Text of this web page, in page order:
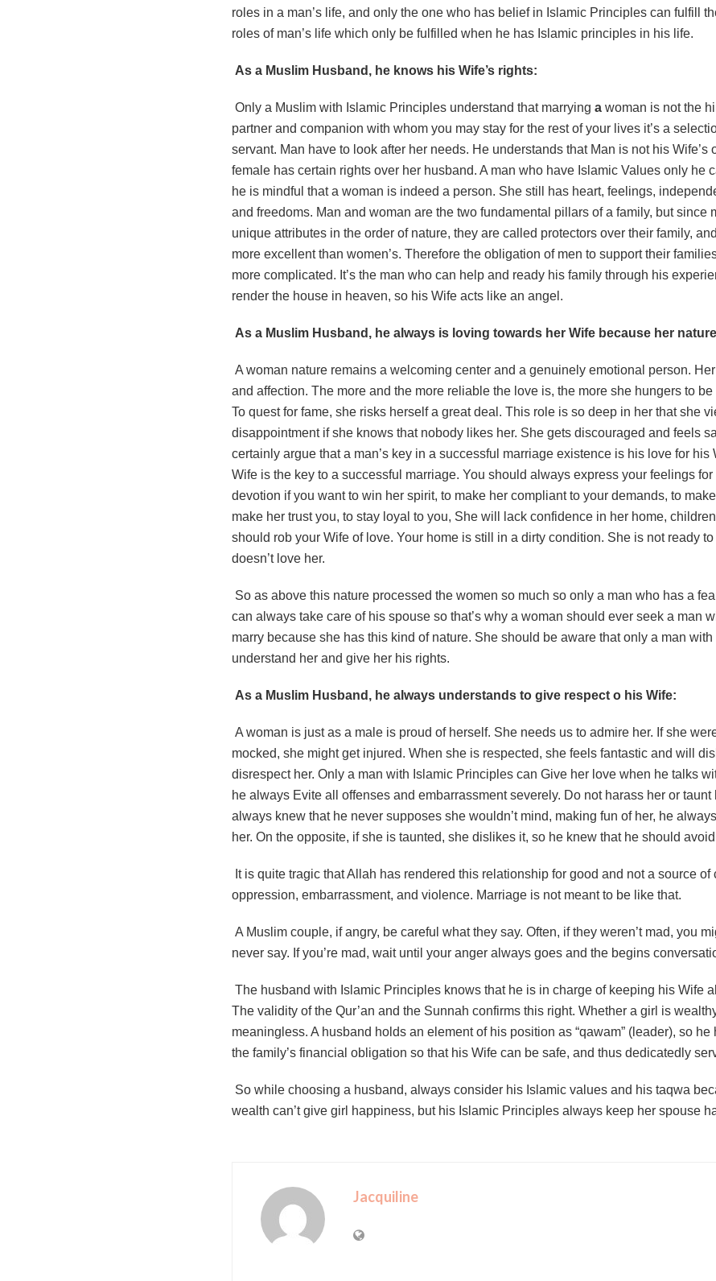
roles in a man’s life, and only the one who has belief in Islamic Principles can fulfill
roles of man’s life which only be fulfilled when he has Islamic principles in his life.
As a Muslim Husband, he knows his Wife’s rights:
Only a Muslim with Islamic Principles understand that marrying a woman is not the
partner and companion with whom you may stay for the rest of your lives it’s a
servant. Man have to look after her needs. He understands that Man is not his Wife’s
female has certain rights over her husband. A man who have Islamic Values only he
he is mindful that a woman is indeed a person. She still has heart, feelings,
and freedoms. Man and woman are the two fundamental pillars of a family, but since
unique attributes in the order of nature, they are called protectors over their family,
more excellent than women’s. Therefore the obligation of men to support their
more complicated. It’s the man who can help and ready his family through his
render the house in heaven, so his Wife acts like an angel.
As a Muslim Husband, he always is loving towards her Wife because her
A woman nature remains a welcoming center and a genuinely emotional person.
and affection. The more and the more reliable the love is, the more she hungers to
To quest for fame, she risks herself a great deal. This role is so deep in her that she
disappointment if she knows that nobody likes her. She gets discouraged and feels
certainly argue that a man’s key in a successful marriage existence is his love for his
Wife is the key to a successful marriage. You should always express your feelings
devotion if you want to win her spirit, to make her compliant to your demands, to
make her trust you, to stay loyal to you, She will lack confidence in her home,
should rob your Wife of love. Your home is still in a dirty condition. She is not ready
doesn’t love her.
So as above this nature processed the women so much so only a man who has a
can always take care of his spouse so that’s why a woman should ever seek a man
marry because she has this kind of nature. She should be aware that only a man
understand her and give her his rights.
As a Muslim Husband, he always understands to give respect o his Wife:
A woman is just as a male is proud of herself. She needs us to admire her. If she
mocked, she might get injured. When she is respected, she feels fantastic and will
disrespect her. Only a man with Islamic Principles can Give her love when he talks
he always Evite all offenses and embarrassment severely. Do not harass her or
always knew that he never supposes she wouldn’t mind, making fun of her, he
her. On the opposite, if she is taunted, she dislikes it, so he knew that he should
It is quite tragic that Allah has rendered this relationship for good and not a source of
oppression, embarrassment, and violence. Marriage is not meant to be like that.
A Muslim couple, if angry, be careful what they say. Often, if they weren’t mad, you
never say. If you’re mad, wait until your anger always goes and the begins
The husband with Islamic Principles knows that he is in charge of keeping his Wife
The validity of the Qur’an and the Sunnah confirms this right. Whether a girl is
meaningless. A husband holds an element of his position as “qawam” (leader), so he
the family’s financial obligation so that his Wife can be safe, and thus dedicatedly
So while choosing a husband, always consider his Islamic values and his taqwa
wealth can’t give girl happiness, but his Islamic Principles always keep her spouse
Jacquiline